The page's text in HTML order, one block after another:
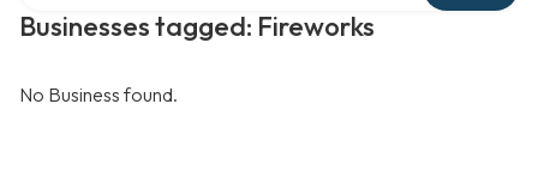
Businesses tagged: Fireworks
No Business found.